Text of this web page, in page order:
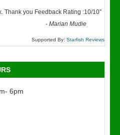
Thank you Feedback Rating :10/10”
-Marian Mudie
Supported By: Starfish Reviews
6pm